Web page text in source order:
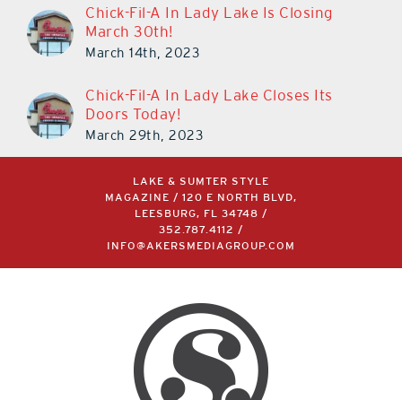
March 30th!
March 14th, 2023
Doors Today!
March 29th, 2023
MAGAZINE / 120 E NORTH BLVD,
LEESBURG, FL 34748 /
352.787.4112/
INFO@AKERSMEDIAGROUP.COM